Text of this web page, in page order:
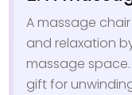
A massage
and relaxation
massage
gift for